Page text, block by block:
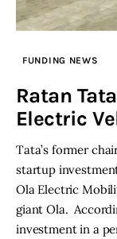
FUNDING NEWS
Ratan
Electric
Tata’s former
startup
Ola Electric
giant Ola.
investment in a